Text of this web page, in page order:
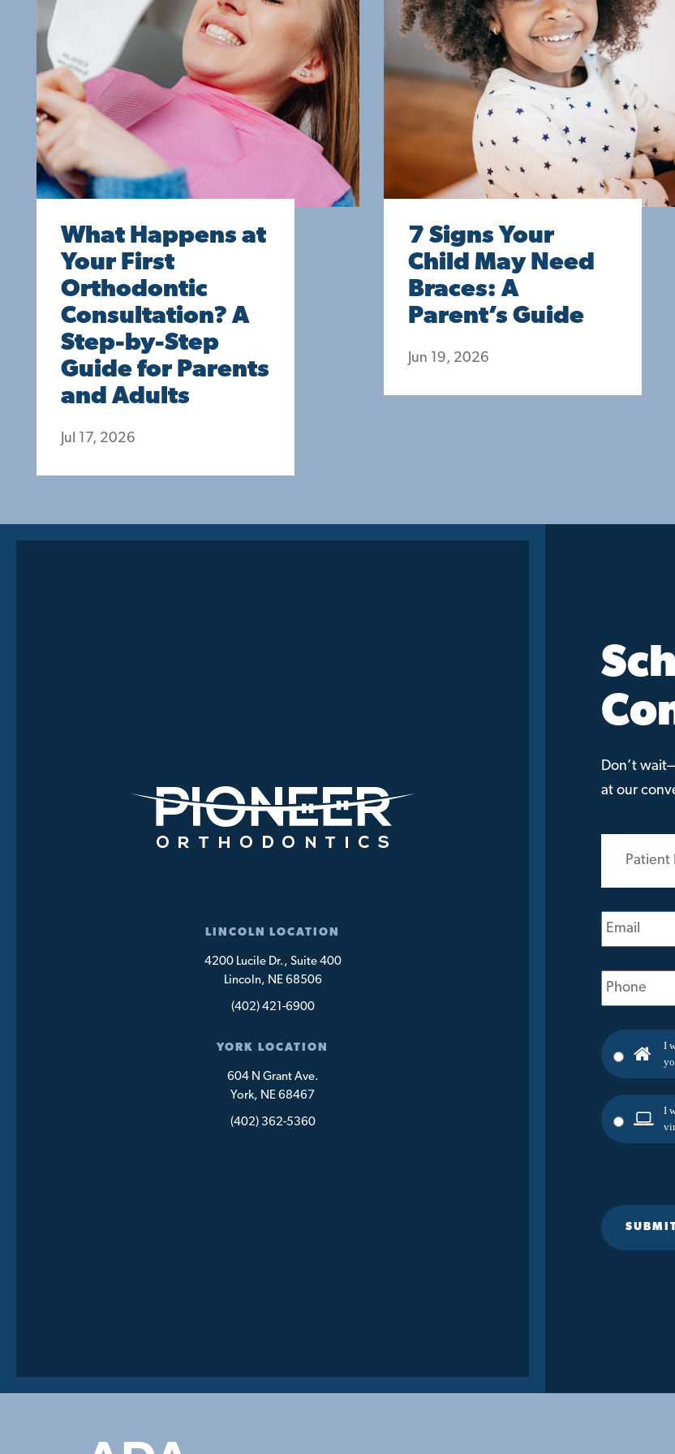
What Happens at
Your First
Orthodontic
Consultation? A
Step-by-Step
Guide for Parents
and Adults
Jul 17, 2026
7 Signs Your
Child May Need
Braces: A
Parent’s Guide
Jun 19, 2026
LINCOLN LOCATION
4200 Lucile Dr., Suite 400
Lincoln, NE 68506
(402) 421-6900
YORK LOCATION
604 N Grant Ave.
York, NE 68467
(402) 362-5360
Don’t
at our
Patient
Name
(Required)
Email
(Required)
Phone
(Required)
I
I